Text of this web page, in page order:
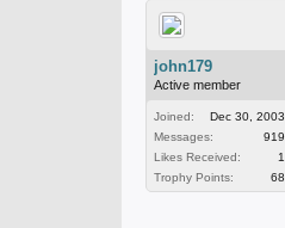
john179
Active member
Joined:
Dec 30, 2003
Messages:
919
Likes Received:
1
Trophy Points:
68